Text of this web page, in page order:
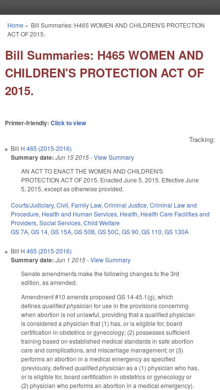
You are here
Home » Bill Summaries: H465 WOMEN AND CHILDREN'S PROTECTION
ACT OF 2015.
Bill Summaries: H465 WOMEN AND
CHILDREN'S PROTECTION ACT OF
2015.
Printer-friendly: Click to view
Tracking:
Bill H 465 (2015-2016)
Summary date: Jun 15 2015-View Summary
AN ACT TO ENACT THE WOMEN AND CHILDREN'S
PROTECTION ACT OF 2015. Enacted June 5, 2015. Effective June
5, 2015, except as otherwise provided.
Courts/Judiciary, Civil, Family Law, Criminal Justice, Criminal Law and
Procedure, Health and Human Services, Health, Health Care Facilities and
Providers, Social Services, Child Welfare
GS 7A, GS 14, GS 15A, GS 50B, GS 50C, GS 90, GS 110, GS 130A
Bill H 465 (2015-2016)
Summary date: Jun 1 2015-View Summary
Senate amendments make the following changes to the 3rd
edition, as amended.
Amendment #10 amends proposed GS 14-45.1(g), which
definesqualified physicianfor use in the provisions concerning
when abortion is not unlawful, providing that a qualified physician
is considered a physician that (1) has, or is eligible for, board
certification in obstetrics or gynecology; (2) possesses sufficient
training based on established medical standards in safe abortion
care and complications, and miscarriage management; or (3)
performs an abortion in a medical emergency as specified
(previously, defined qualified physicianas a (1) physician who has,
or is eligible for, board certification in obstetrics or gynecology or
(2) physician who performs an abortion in a medical emergency).